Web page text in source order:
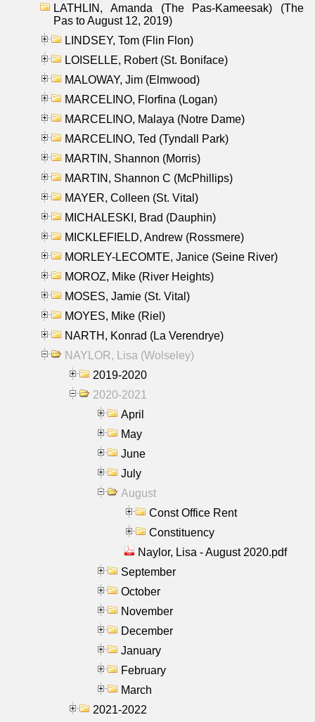
LATHLIN, Amanda (The Pas-Kameesak) (The
Pas to August 12, 2019)
LINDSEY, Tom (Flin Flon)
LOISELLE, Robert (St. Boniface)
MALOWAY, Jim (Elmwood)
MARCELINO, Florfina (Logan)
MARCELINO, Malaya (Notre Dame)
MARCELINO, Ted (Tyndall Park)
MARTIN, Shannon (Morris)
MARTIN, Shannon C (McPhillips)
MAYER, Colleen (St. Vital)
MICHALESKI, Brad (Dauphin)
MICKLEFIELD, Andrew (Rossmere)
MORLEY-LECOMTE, Janice (Seine River)
MOROZ, Mike (River Heights)
MOSES, Jamie (St. Vital)
MOYES, Mike (Riel)
NARTH, Konrad (La Verendrye)
NAYLOR, Lisa (Wolseley)
2019-2020
2020-2021
April
May
June
July
August
Const Office Rent
Constituency
Naylor, Lisa - August 2020.pdf
September
October
November
December
January
February
March
2021-2022